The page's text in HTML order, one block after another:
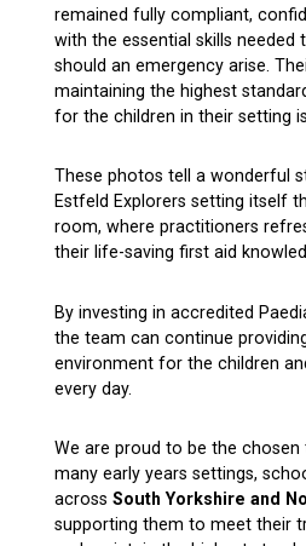
remained fully compliant,
with the essential skills
should an emergency arise.
maintaining the highest
for the children in their setting
These photos tell a wonderful
Estfeld Explorers setting itself
room, where practitioners
their life-saving first aid
By investing in accredited
the team can continue
environment for the children
every day.
We are proud to be the
many early years settings,
across South Yorkshire and
supporting them to meet their